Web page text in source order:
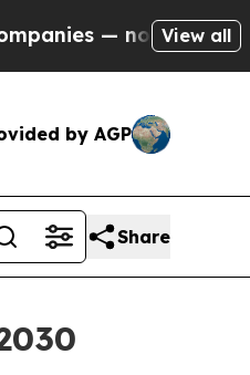
— not Taxpayers —
View all
by AGP
Share